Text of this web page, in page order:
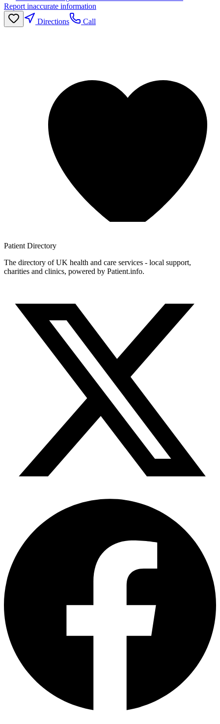
Report inaccurate information
Directions
Call
Patient Directory
The directory of UK health and care services - local support,
charities and clinics, powered by Patient.info.